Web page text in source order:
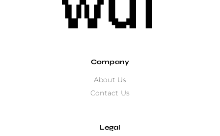
Company
About Us
Contact Us
Legal